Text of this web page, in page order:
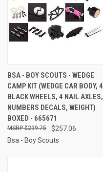
BSA - BOY SCOUTS - WEDGE
CAMP KIT (WEDGE CAR BODY, 4
BLACK WHEELS, 4 NAIL AXLES,
NUMBERS DECALS, WEIGHT)
BOXED - 665671
$257.06
$299.75
Bsa - Boy Scouts